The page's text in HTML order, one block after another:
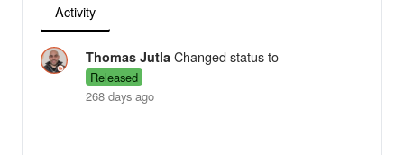
Activity
Thomas Jutla Changed status to
Released
268 days ago